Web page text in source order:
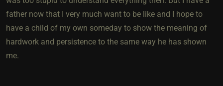
father now that I very much want to be like and I hope to
have a child of my own someday to show the meaning of
hardwork and persistence to the same way he has shown
me.